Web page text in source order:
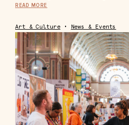
READ MORE
Art & Culture• News & Events